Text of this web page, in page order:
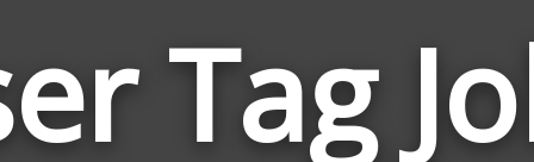
Tag